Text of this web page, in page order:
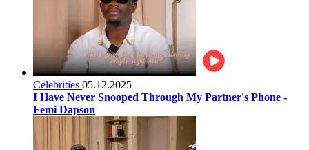
Celebrities 05.12.2025
I Have Never Snooped Through My Partner's Phone -
Femi Dapson